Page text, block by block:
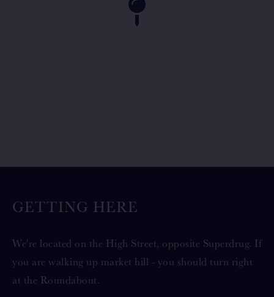
GETTING HERE
We're located on the High Street, opposite Superdrug. If
you are walking up market hill - you should turn right
at the Roundabout.